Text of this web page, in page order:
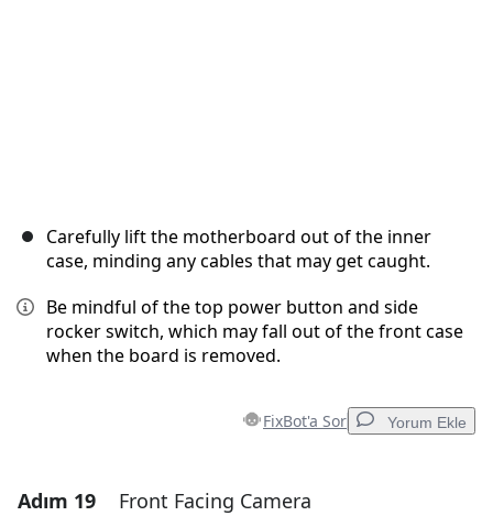
Carefully lift the motherboard out of the inner
case, minding any cables that may get caught.
Be mindful of the top power button and side
rocker switch, which may fall out of the front case
when the board is removed.
FixBot'a Sor Yorum Ekle
Yorum Ekle
Adım 19 Front Facing Camera